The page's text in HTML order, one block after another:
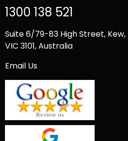
1300 138 521
Suite 6/79-83 High Street, Kew,
VIC 3101, Australia
Email Us